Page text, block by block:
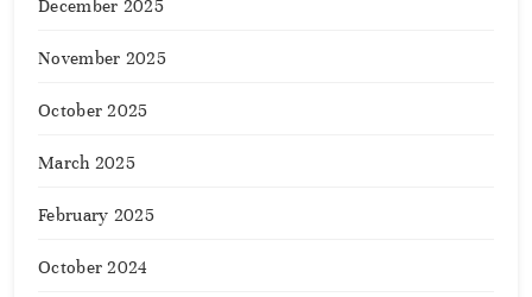
December 2025
November 2025
October 2025
March 2025
February 2025
October 2024